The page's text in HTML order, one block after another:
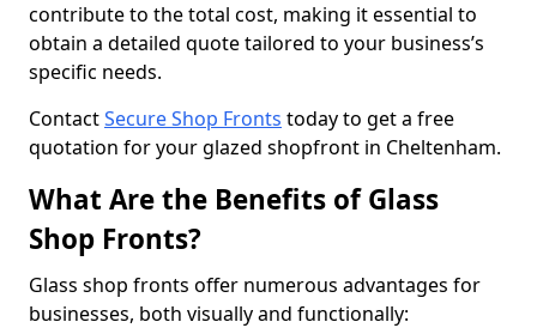
contribute to the total cost, making it essential to
obtain a detailed quote tailored to your business’s
specific needs.
ContactSecure Shop Fronts today to get a free
quotation for your glazed shopfront in Cheltenham.
What Are the Benefits of Glass
Shop Fronts?
Glass shop fronts offer numerous advantages for
businesses, both visually and functionally: